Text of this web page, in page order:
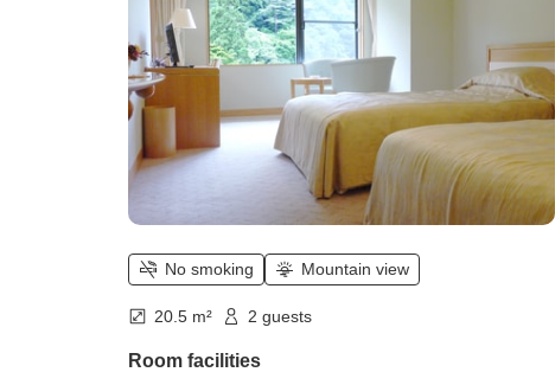
Rakuyou)
No smoking Mountain view
20.5 m² 2 guests
Room facilities